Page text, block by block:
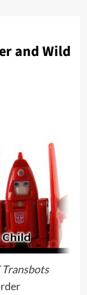
and Wild
Transbots